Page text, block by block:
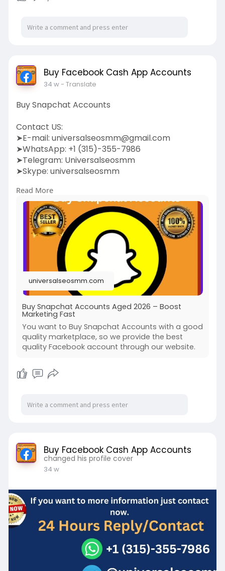
Buy Facebook Cash App Accounts
34 w- Translate
Buy Snapchat Accounts
Contact US:
➤E-mail: universalseosmm@gmail.com
➤WhatsApp: +1 (315)-355-7986
➤Telegram: Universalseosmm
➤Skype: universalseosmm
https://universalseosmm.com/pr....oduct/buy-
snapchat-a
Read More
universalseosmm.com
Buy Snapchat Accounts Aged 2026 – Boost
Marketing Fast
You want to Buy Snapchat Accounts with a good
quality marketplace, so we provide the best
quality Facebook account through our website.
Buy Facebook Cash App Accounts
changed his profile cover
34 w